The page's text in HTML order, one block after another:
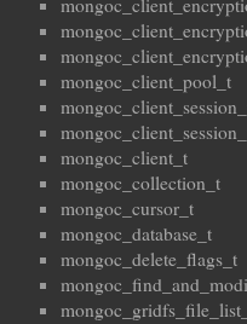
mongoc_client_pool_t
mongoc_client_t
mongoc_collection_t
mongoc_cursor_t
mongoc_database_t
mongoc_delete_flags_t